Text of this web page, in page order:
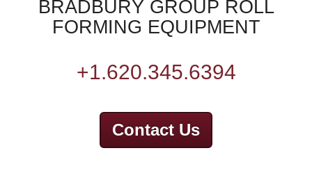
BRADBURY GROUP ROLL
FORMING EQUIPMENT
+1.620.345.6394
Contact Us